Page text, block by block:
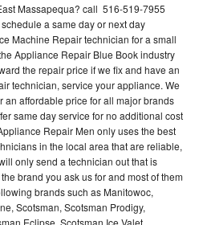
Massapequa? call 516-519-7955
a same day or next day
Machine Repair technician for a small
Appliance Repair Blue Book industry
the repair price if we fix and have an
technician, service your appliance. We
an affordable price for all major brands
same day service for no additional cost
Repair Men only uses the best
in the local area that are reliable,
only send a technician out that is
brand you ask us for and most of them
brands such as Manitowoc,
Scotsman, Scotsman Prodigy,
Eclipse, Scotsman Ice Valet,